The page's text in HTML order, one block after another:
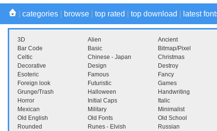
categories browse top rated top download latest
3D Alien
Ancient
Bar Code
Basic
Bitmap/Pixel
Celtic
Chinese - Japan
Christmas
Decorative
Design
Destroy
Esoteric
Famous
Fancy
Foreign look
Futuristic
Games
Grunge/Trash
Halloween
Handwriting
Horror
Initial Caps
Italic
Mexican
Military
Minimalist
Old English
Old Fonts
Old School
Rounded
Runes - Elvish
Russian